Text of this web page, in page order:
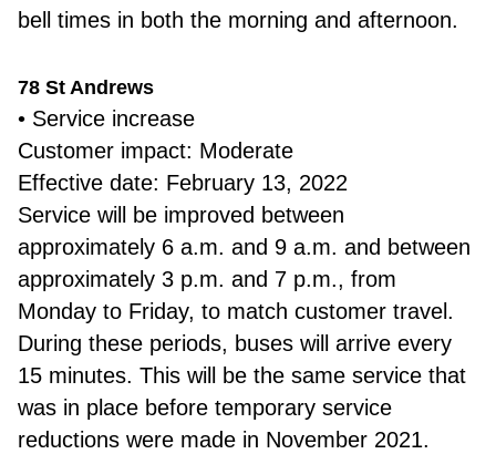
bell times in both the morning and afternoon.
78 St Andrews
• Service increase
Customer impact: Moderate
Effective date: February 13, 2022
Service will be improved between
approximately 6 a.m. and 9 a.m. and between
approximately 3 p.m. and 7 p.m., from
Monday to Friday, to match customer travel.
During these periods, buses will arrive every
15 minutes. This will be the same service that
was in place before temporary service
reductions were made in November 2021.